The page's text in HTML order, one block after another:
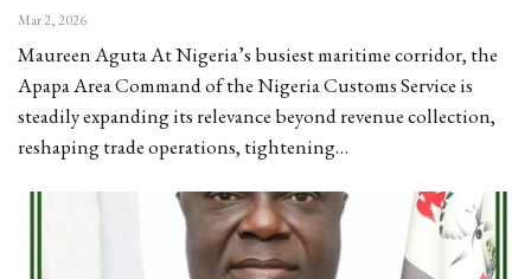
Mar 2, 2026
Maureen Aguta At Nigeria’s busiest maritime corridor, the
Apapa Area Command of the Nigeria Customs Service is
steadily expanding its relevance beyond revenue collection,
reshaping trade operations, tightening…